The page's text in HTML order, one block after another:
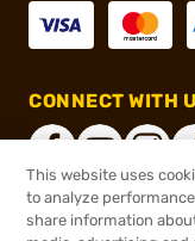
CONNECT WITH
®2026,
This website uses
to analyze
share information